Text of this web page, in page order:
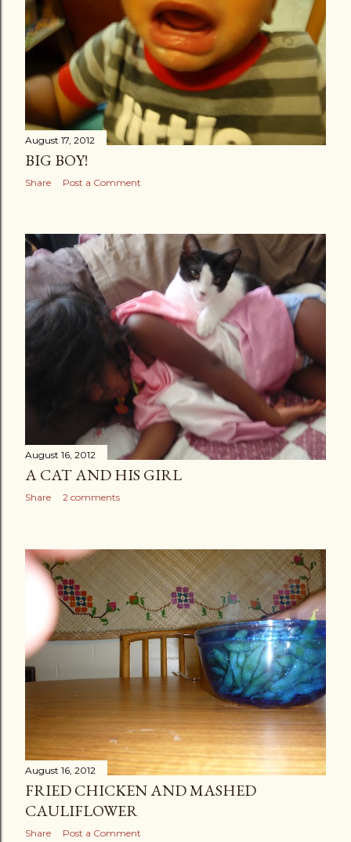
August 17, 2012
BIG BOY!
Share Post a Comment
August 16, 2012
A CAT AND HIS GIRL
Share 2 comments
August 16, 2012
FRIED CHICKEN AND MASHED
CAULIFLOWER
Share Post a Comment